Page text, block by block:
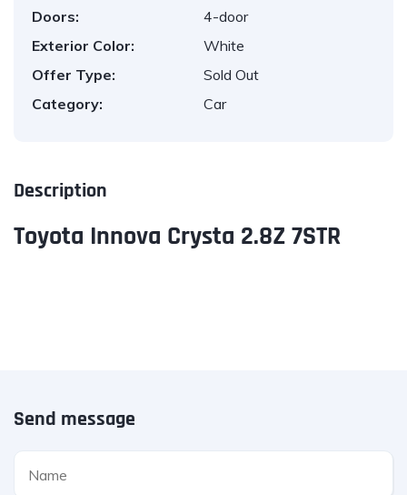
Doors:
4-door
Exterior Color:
White
Offer Type:
Sold Out
Category:
Car
Description
Toyota Innova Crysta 2.8Z 7STR
Send message